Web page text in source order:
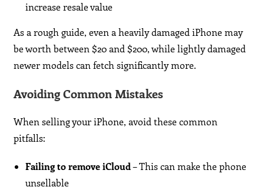
increase resale value
As a rough guide, even a heavily damaged iPhone may
be worth between $20 and $200, while lightly damaged
newer models can fetch significantly more.
Avoiding Common Mistakes
When selling your iPhone, avoid these common
pitfalls:
Failing to remove iCloud– This can make the phone
unsellable